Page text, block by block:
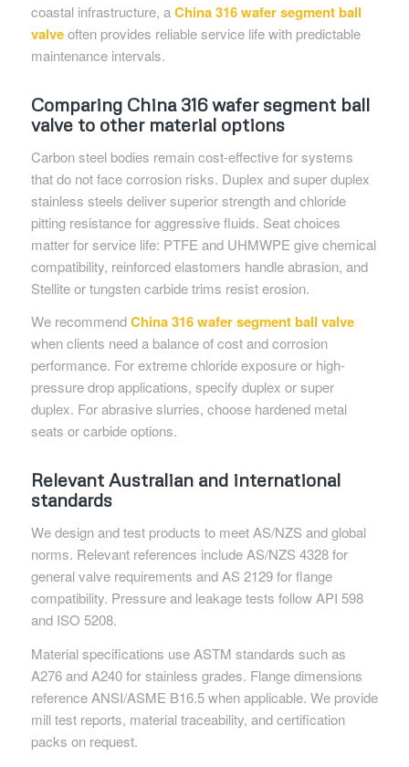
coastal infrastructure, aChina 316 wafer segment ball
valveoften provides reliable service life with predictable
maintenance intervals.
Comparing China 316 wafer segment ball
valve to other material options
Carbon steel bodies remain cost-effective for systems
that do not face corrosion risks. Duplex and super duplex
stainless steels deliver superior strength and chloride
pitting resistance for aggressive fluids. Seat choices
matter for service life: PTFE and UHMWPE give chemical
compatibility, reinforced elastomers handle abrasion, and
Stellite or tungsten carbide trims resist erosion.
We recommendChina 316 wafer segment ball valve
when clients need a balance of cost and corrosion
performance. For extreme chloride exposure or high-
pressure drop applications, specify duplex or super
duplex. For abrasive slurries, choose hardened metal
seats or carbide options.
Relevant Australian and international
standards
We design and test products to meet AS/NZS and global
norms. Relevant references include AS/NZS 4328 for
general valve requirements and AS 2129 for flange
compatibility. Pressure and leakage tests follow API 598
and ISO 5208.
Material specifications use ASTM standards such as
A276 and A240 for stainless grades. Flange dimensions
reference ANSI/ASME B16.5 when applicable. We provide
mill test reports, material traceability, and certification
packs on request.